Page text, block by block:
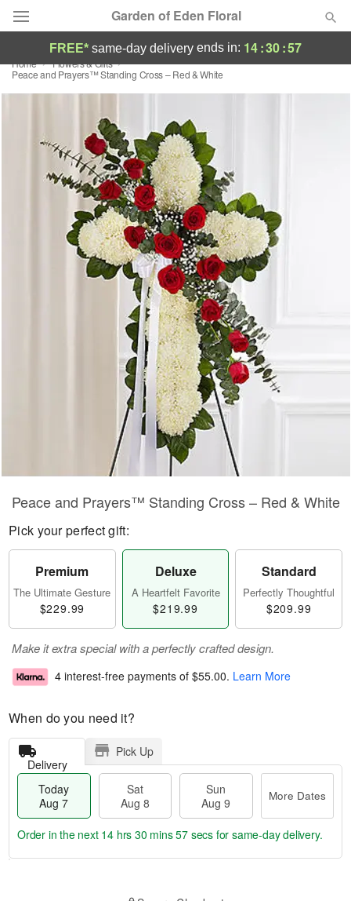
Garden of Eden Floral
Designer's Choice
Featured
Occasions
Sympathy and Funeral
Flowers, Plants & Gifts
FREE* same-day delivery ends in: 14:30:56
Home
Flowers & Gifts
Peace and Prayers™ Standing Cross – Red & White
Peace and Prayers™ Standing Cross – Red & White
Pick your perfect gift:
Premium
The Ultimate Gesture
$229.99
Deluxe
A Heartfelt Favorite
$219.99
Standard
Perfectly Thoughtful
$209.99
Make it extra special with a perfectly crafted design.
4 interest-free payments of $55.00. Learn More
When do you need it?
Delivery
Pick Up
Today
Aug 7
Sat
Aug 8
Sun
Aug 9
More Dates
Order in the next 14 hrs 30 mins 56 secs for same-day delivery.